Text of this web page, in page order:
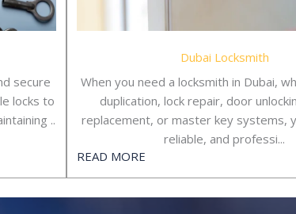
secure
locks to
..
Dubai Locksmith
When you need a locksmith in Dubai,
duplication, lock repair, door
replacement, or master key systems,
reliable, and professi...
READ MORE